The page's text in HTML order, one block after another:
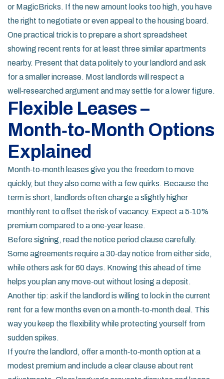
or MagicBricks. If the new amount looks too high, you have
the right to negotiate or even appeal to the housing board.
One practical trick is to prepare a short spreadsheet
showing recent rents for at least three similar apartments
nearby. Present that data politely to your landlord and ask
for a smaller increase. Most landlords will respect a
well‑researched argument and may settle for a lower figure.
Flexible Leases –
Month‑to‑Month Options
Explained
Month‑to‑month leases give you the freedom to move
quickly, but they also come with a few quirks. Because the
term is short, landlords often charge a slightly higher
monthly rent to offset the risk of vacancy. Expect a 5‑10%
premium compared to a one‑year lease.
Before signing, read the notice period clause carefully.
Some agreements require a 30‑day notice from either side,
while others ask for 60 days. Knowing this ahead of time
helps you plan any move‑out without losing a deposit.
Another tip: ask if the landlord is willing to lock in the current
rent for a few months even on a month‑to‑month deal. This
way you keep the flexibility while protecting yourself from
sudden spikes.
If you’re the landlord, offer a month‑to‑month option at a
modest premium and include a clear clause about rent